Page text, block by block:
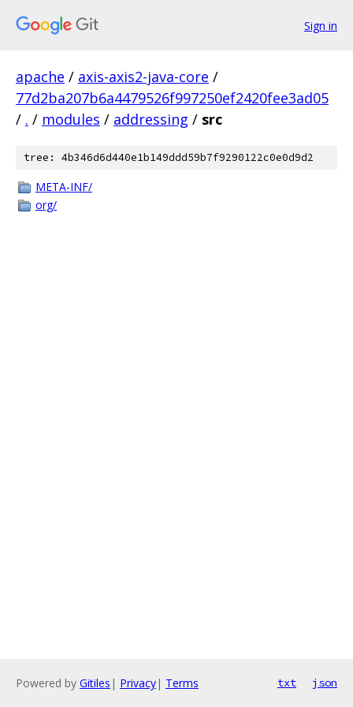
Sign in
apache / axis-axis2-java-core /
77d2ba207b6a4479526f997250ef2420fee3ad05
/ . / modules / addressing / src
tree: 4b346d6d440e1b149ddd59b7f9290122c0e0d9d2
META-INF/
org/
Powered by Gitiles | Privacy| Terms txt json